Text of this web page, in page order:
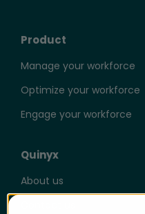
Product
Manage your workforce
Optimize your workforce
Engage your workforce
Quinyx
About us